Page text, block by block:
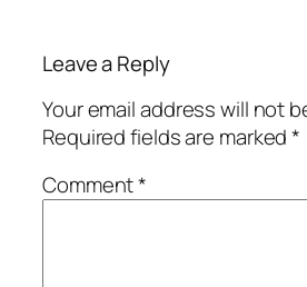
Leave a Reply
Your email address will not
Required fields are marked*
Comment*